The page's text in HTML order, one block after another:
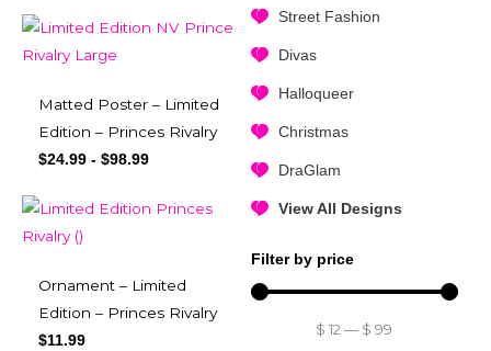
Street Fashion
Divas
Halloqueer
Christmas
DraGlam
View All Designs
Filter by price
$ 12— $ 99
Matted Poster – Limited
Edition – Princes Rivalry
$24.99 - $98.99
Ornament – Limited
Edition – Princes Rivalry
$11.99